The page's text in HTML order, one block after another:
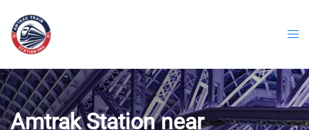
content
Amtrak Station near